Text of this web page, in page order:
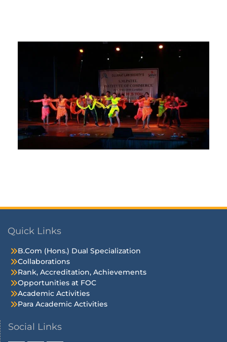
Quick Links
B.Com (Hons.) Dual Specialization
Collaborations
Rank, Accreditation, Achievements
Opportunities at FOC
Academic Activities
Para Academic Activities
Social Links